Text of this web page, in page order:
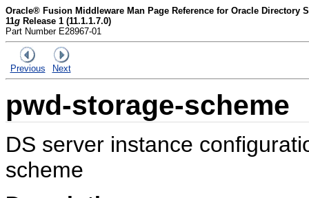
Oracle® Fusion Middleware Man Page Reference for Oracle Directory
11g Release 1 (11.1.1.7.0)
Part Number E28967-01
Previous Next
pwd-storage-scheme
DS server instance
scheme